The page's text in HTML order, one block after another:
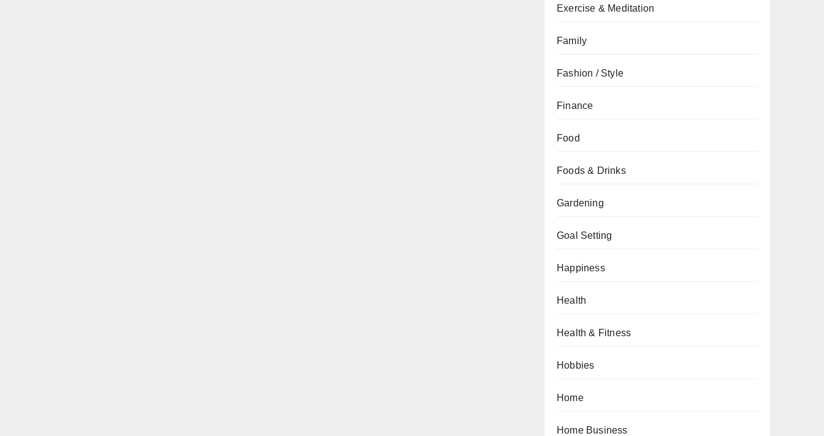
Exercise & Meditation
Family
Fashion / Style
Finance
Food
Foods & Drinks
Gardening
Goal Setting
Happiness
Health
Health & Fitness
Hobbies
Home
Home Business